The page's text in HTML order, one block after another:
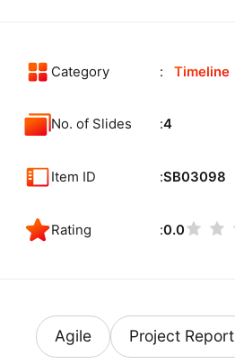
Category Timeline
No. of Slides 4
Item ID SB03098
Rating 0.0
Agile Project Report